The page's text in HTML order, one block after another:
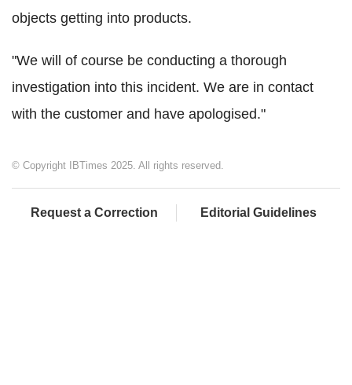
objects getting into products.
"We will of course be conducting a thorough
investigation into this incident. We are in contact
with the customer and have apologised."
© Copyright IBTimes 2025. All rights reserved.
Request a Correction Editorial Guidelines